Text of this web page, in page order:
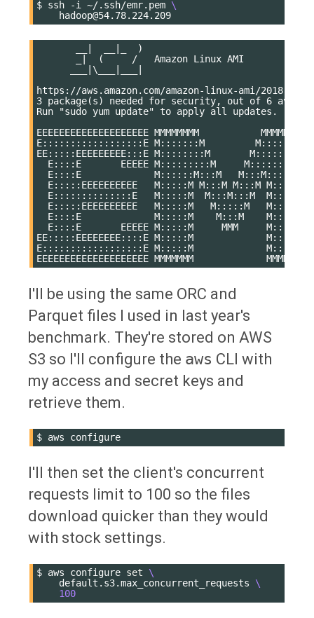
$ ssh -i ~/.ssh/emr.pem \
       __|  __|_  )
       _|  (     /   Amazon Linux AMI
      ___|\___|___|
https://aws.amazon.com/amazon-linux-ami/2018.03-
3 package(s) needed for security, out of 6
Run "sudo yum update" to apply all updates.
EEEEEEEEEEEEEEEEEEEE MMMMMMMM           MMMMMMMM
E::::::::::::::::::E M:::::::M         M:::::::M
EE:::::EEEEEEEEE:::E M::::::::M       M::::::::M
E::::E       EEEEE M:::::::::M     M:::::::::M
E::::E             M::::::M:::M   M:::M::::::M
E:::::EEEEEEEEEE   M:::::M M:::M M:::M M:::::M
E::::::::::::::E   M:::::M  M:::M:::M  M:::::M
E:::::EEEEEEEEEE   M:::::M   M:::::M   M:::::M
E::::E             M:::::M    M:::M    M:::::M
E::::E       EEEEE M:::::M     MMM     M:::::M
EE:::::EEEEEEEE::::E M:::::M
E::::::::::::::::::E M:::::M             M:::::M
I'll be using the same ORC and
Parquet files I used in last year's
benchmark. They're stored on AWS
S3 so I'll configure the aws CLI with
my access and secret keys and
retrieve them.
$ aws
I'll then set the client's concurrent
requests limit to 100 so the files
download quicker than they would
with stock settings.
$ aws configure set
\
default.s3.max_concurrent_requests
\
100